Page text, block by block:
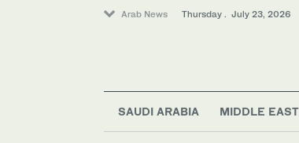
Arab News Thursday . July 23, 2026
SAUDI ARABIA MIDDLE EAST